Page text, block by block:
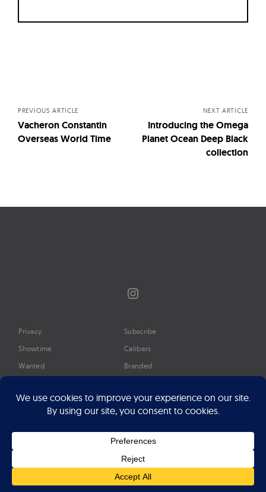
PREVIOUS ARTICLE
Vacheron Constantin
Overseas World Time
NEXT ARTICLE
Introducing the Omega
Planet Ocean Deep Black
collection
Instagram
Privacy
Showtime
Wanted
Timeline
Google Preferred Source
Press
Subscribe
Calibers
Branded
About